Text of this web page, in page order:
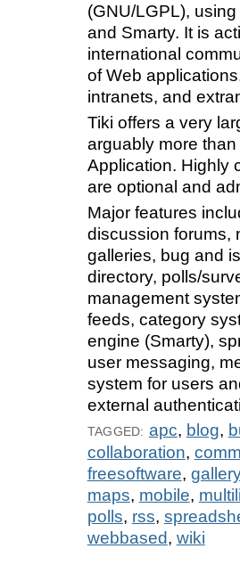
(GNU/LGPL),
and Smarty. It is
international
of Web
intranets, and
Tiki offers a very
arguably more
Application. Highly
are optional and
Major features
discussion forums,
galleries, bug and
directory, polls/
management
feeds, category
engine (Smarty),
user messaging,
system for users
external
TAGGED: apc, blog,
collaboration,
freesoftware, gallery
maps, mobile,
polls, rss,
webbased, wiki